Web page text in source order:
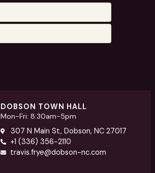
DOBSON TOWN HALL
Mon-Fri: 8:30am-5pm
307 N Main St, Dobson, NC 27017
+1 (336) 356-2110
travis.frye@dobson-nc.com